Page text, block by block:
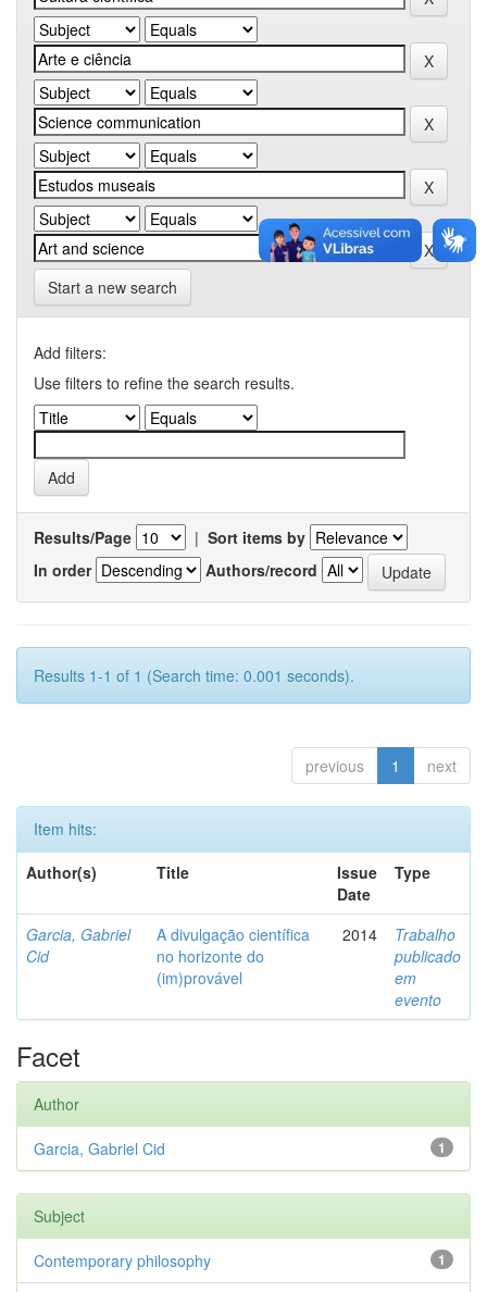
Start a new search
Add filters:
Use filters to refine the search results.
Results/Page | Sort items by
In order
Authors/record
Results 1-1 of 1 (Search time: 0.001 seconds).
previous 1 next
Item hits:
Author(s)
Title
Issue
Date
Type
Garcia, Gabriel
Cid
A divulgação científica
no horizonte do
(im)provável
2014
Trabalho
publicado
em
evento
Facet
Author
1
Garcia, Gabriel Cid
Subject
1
Contemporary philosophy